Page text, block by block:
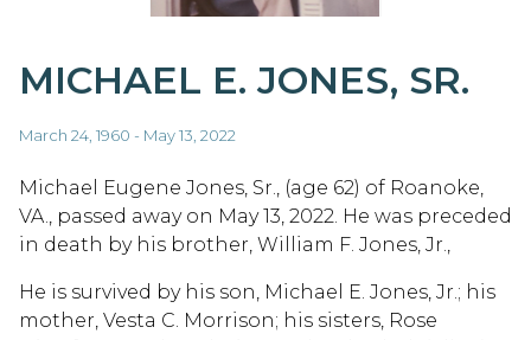
MICHAEL E. JONES, SR.
March 24, 1960 - May 13, 2022
Michael Eugene Jones, Sr., (age 62) of Roanoke,
VA., passed away on May 13, 2022. He was preceded
in death by his brother, William F. Jones, Jr.,
He is survived by his son, Michael E. Jones, Jr.; his
mother, Vesta C. Morrison; his sisters, Rose